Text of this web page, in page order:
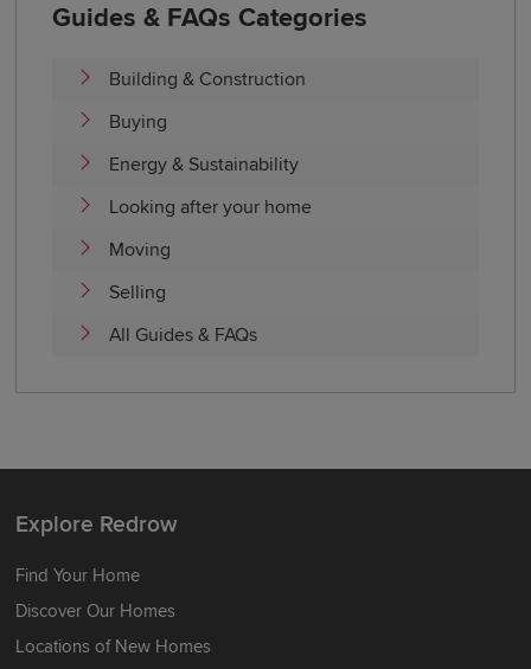
Guides & FAQs Categories
Building & Construction
Buying
Energy & Sustainability
Looking after your home
Moving
Selling
All Guides & FAQs
Explore Redrow
Find Your Home
Discover Our Homes
Locations of New Homes